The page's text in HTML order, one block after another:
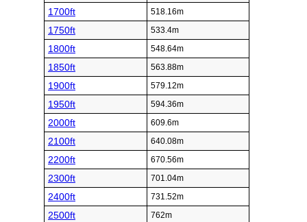
1700ft 518.16m
1750ft 533.4m
1800ft 548.64m
1850ft 563.88m
1900ft 579.12m
1950ft 594.36m
2000ft 609.6m
2100ft 640.08m
2200ft 670.56m
2300ft 701.04m
2400ft 731.52m
2500ft 762m